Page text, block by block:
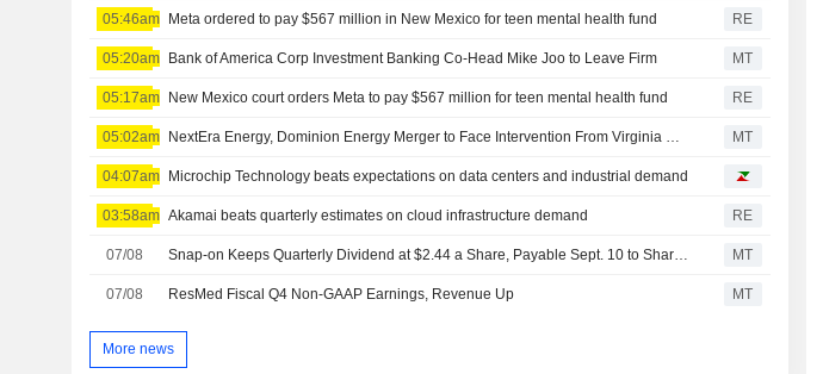
05:46am Meta ordered to pay $567 million in New Mexico for teen mental health fund RE
05:20am Bank of America Corp Investment Banking Co-Head Mike Joo to Leave Firm MT
05:17am New Mexico court orders Meta to pay $567 million for teen mental health fund RE
05:02am NextEra Energy, Dominion Energy Merger to Face Intervention From Virginia Governor MT
04:07am Microchip Technology beats expectations on data centers and industrial demand
03:58am Akamai beats quarterly estimates on cloud infrastructure demand RE
07/08 Snap-on Keeps Quarterly Dividend at $2.44 a Share, Payable Sept. 10 to Shareholders of Record Aug. 19 MT
07/08 ResMed Fiscal Q4 Non-GAAP Earnings, Revenue Up MT
More news